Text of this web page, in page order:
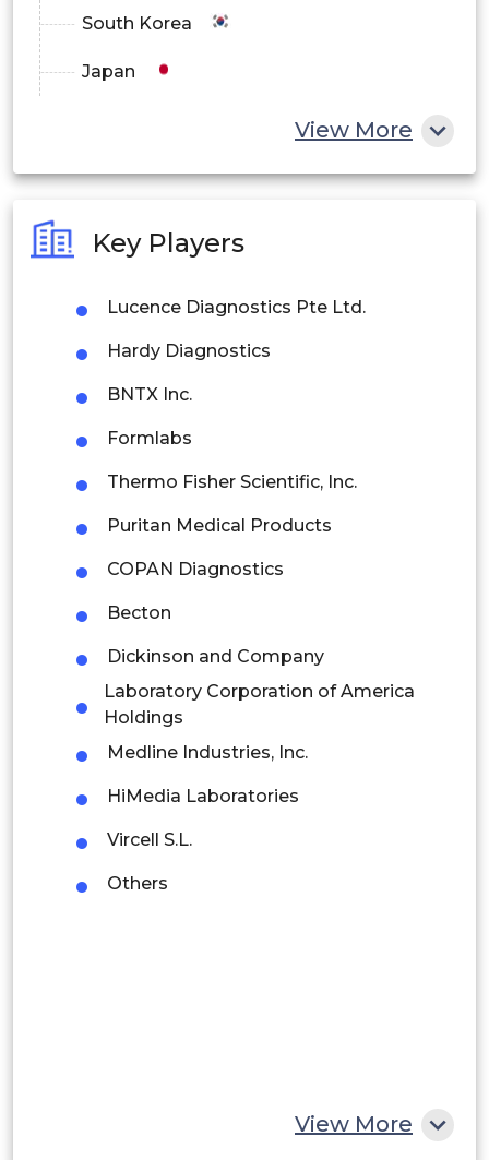
South Korea
Japan
Philippines
Singapore
Malaysia
Thailand
Latin America
Brazil
Argentina
View More
Key Players
Lucence Diagnostics Pte Ltd.
Hardy Diagnostics
BNTX Inc.
Formlabs
Thermo Fisher Scientific, Inc.
Puritan Medical Products
COPAN Diagnostics
Becton
Dickinson and Company
Laboratory Corporation of America
Holdings
Medline Industries, Inc.
HiMedia Laboratories
Vircell S.L.
Others
View More